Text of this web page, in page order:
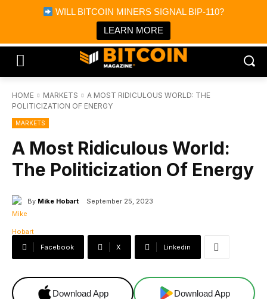
WILL BITCOIN MINERS SIGNAL BIP-110?
LEARN MORE
Bitcoin Magazine News
Bitcoin Magazine
Portfolio Tracker & Media
HOME MARKETS
A MOST RIDICULOUS WORLD: THE
POLITICIZATION OF ENERGY
MARKETS
A Most Ridiculous World:
The Politicization Of Energy
By Mike Hobart September 25, 2023
Facebook X Linkedin
Download App Download App